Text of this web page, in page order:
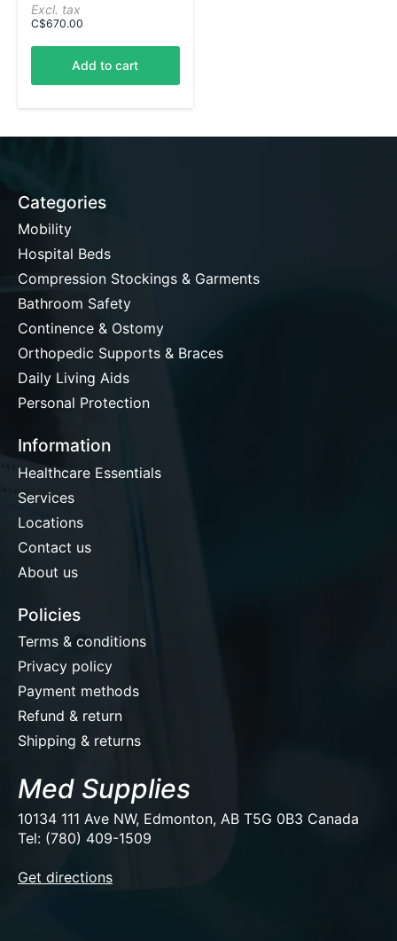
Excl. tax
C$670.00
Add to cart
Categories
Mobility
Hospital Beds
Compression Stockings & Garments
Bathroom Safety
Continence & Ostomy
Orthopedic Supports & Braces
Daily Living Aids
Personal Protection
Information
Healthcare Essentials
Services
Locations
Contact us
About us
Policies
Terms & conditions
Privacy policy
Payment methods
Refund & return
Shipping & returns
Med Supplies
10134 111 Ave NW, Edmonton, AB T5G 0B3 Canada
Tel: (780) 409-1509
Get directions